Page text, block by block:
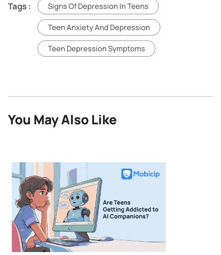
Tags : Signs Of Depression In Teens
Teen Anxiety And Depression
Teen Depression Symptoms
You May Also Like